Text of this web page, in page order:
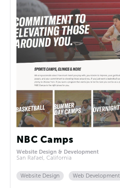
NBC Camps
Website Design & Development
San Rafael, California
Website Design Web Development